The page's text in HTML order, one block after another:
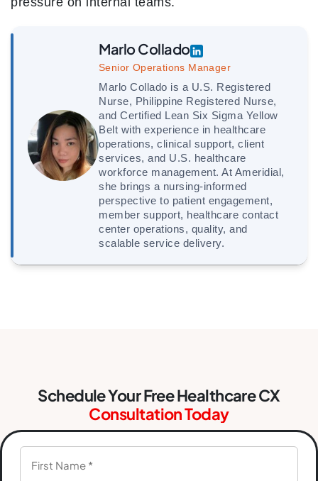
Marlo Collado
Senior Operations Manager
Marlo Collado is a U.S. Registered
Nurse, Philippine Registered Nurse,
and Certified Lean Six Sigma Yellow
Belt with experience in healthcare
operations, clinical support, client
services, and U.S. healthcare
workforce management. At Ameridial,
she brings a nursing-informed
perspective to patient engagement,
member support, healthcare contact
center operations, quality, and
scalable service delivery.
Schedule Your Free Healthcare CX
Consultation Today